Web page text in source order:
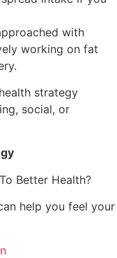
with
working on fat
strategy
social, or
Better Health?
help you feel your